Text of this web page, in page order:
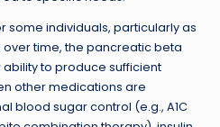
some individuals, particularly as
time, the pancreatic beta
to produce sufficient
other medications are
blood sugar control (e.g., A1C